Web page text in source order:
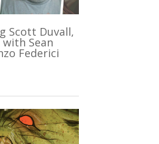
Scott Duvall,
with Sean
Federici